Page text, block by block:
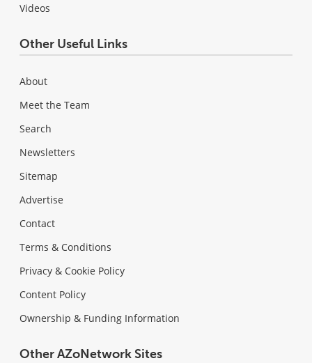
Videos
Other Useful Links
About
Meet the Team
Search
Newsletters
Sitemap
Advertise
Contact
Terms & Conditions
Privacy & Cookie Policy
Content Policy
Ownership & Funding Information
Other AZoNetwork Sites